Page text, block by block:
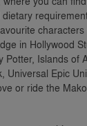
in Hollywood
Potter, Islands of
Universal Epic
or ride the